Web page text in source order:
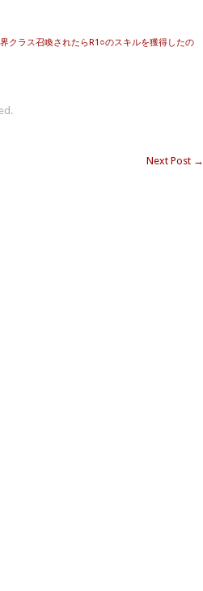
クラス召喚されたらR1○のスキルを獲得したの
Next Post →